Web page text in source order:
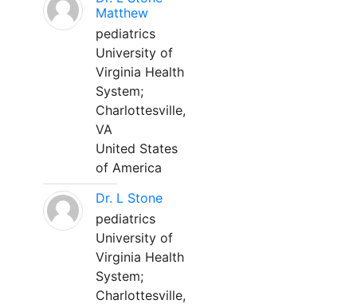
Matthew
pediatrics
University of
Virginia Health
System;
Charlottesville,
VA
United States
of America
Dr. L Stone
pediatrics
University of
Virginia Health
System;
Charlottesville,